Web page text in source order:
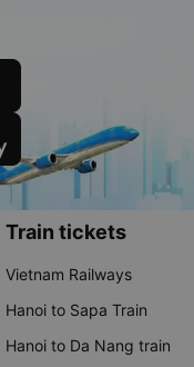
Train tickets
Vietnam Railways
Hanoi to Sapa Train
Hanoi to Da Nang train